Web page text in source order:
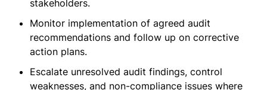
stakeholders.
Monitor implementation of agreed audit
recommendations and follow up on corrective
action plans.
Escalate unresolved audit findings, control
weaknesses, and non-compliance issues where